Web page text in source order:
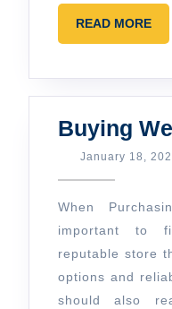
READ MORE
Buying
January 18,
When
important to
reputable store
options and
should also